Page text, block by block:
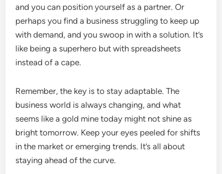
and you can position yourself as a partner. Or
perhaps you find a business struggling to keep up
with demand, and you swoop in with a solution. It’s
like being a superhero but with spreadsheets
instead of a cape.
Remember, the key is to stay adaptable. The
business world is always changing, and what
seems like a gold mine today might not shine as
bright tomorrow. Keep your eyes peeled for shifts
in the market or emerging trends. It’s all about
staying ahead of the curve.